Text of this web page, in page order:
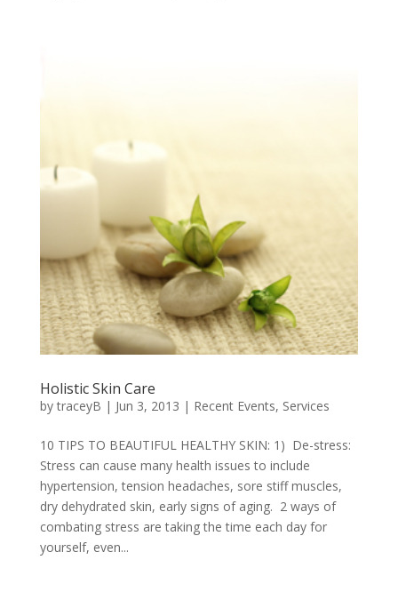
Holistic Skin Care
bytraceyB | Jun 3, 2013 | Recent Events, Services
10 TIPS TO BEAUTIFUL HEALTHY SKIN: 1) De-stress:
Stress can cause many health issues to include
hypertension, tension headaches, sore stiff muscles,
dry dehydrated skin, early signs of aging. 2 ways of
combating stress are taking the time each day for
yourself, even...